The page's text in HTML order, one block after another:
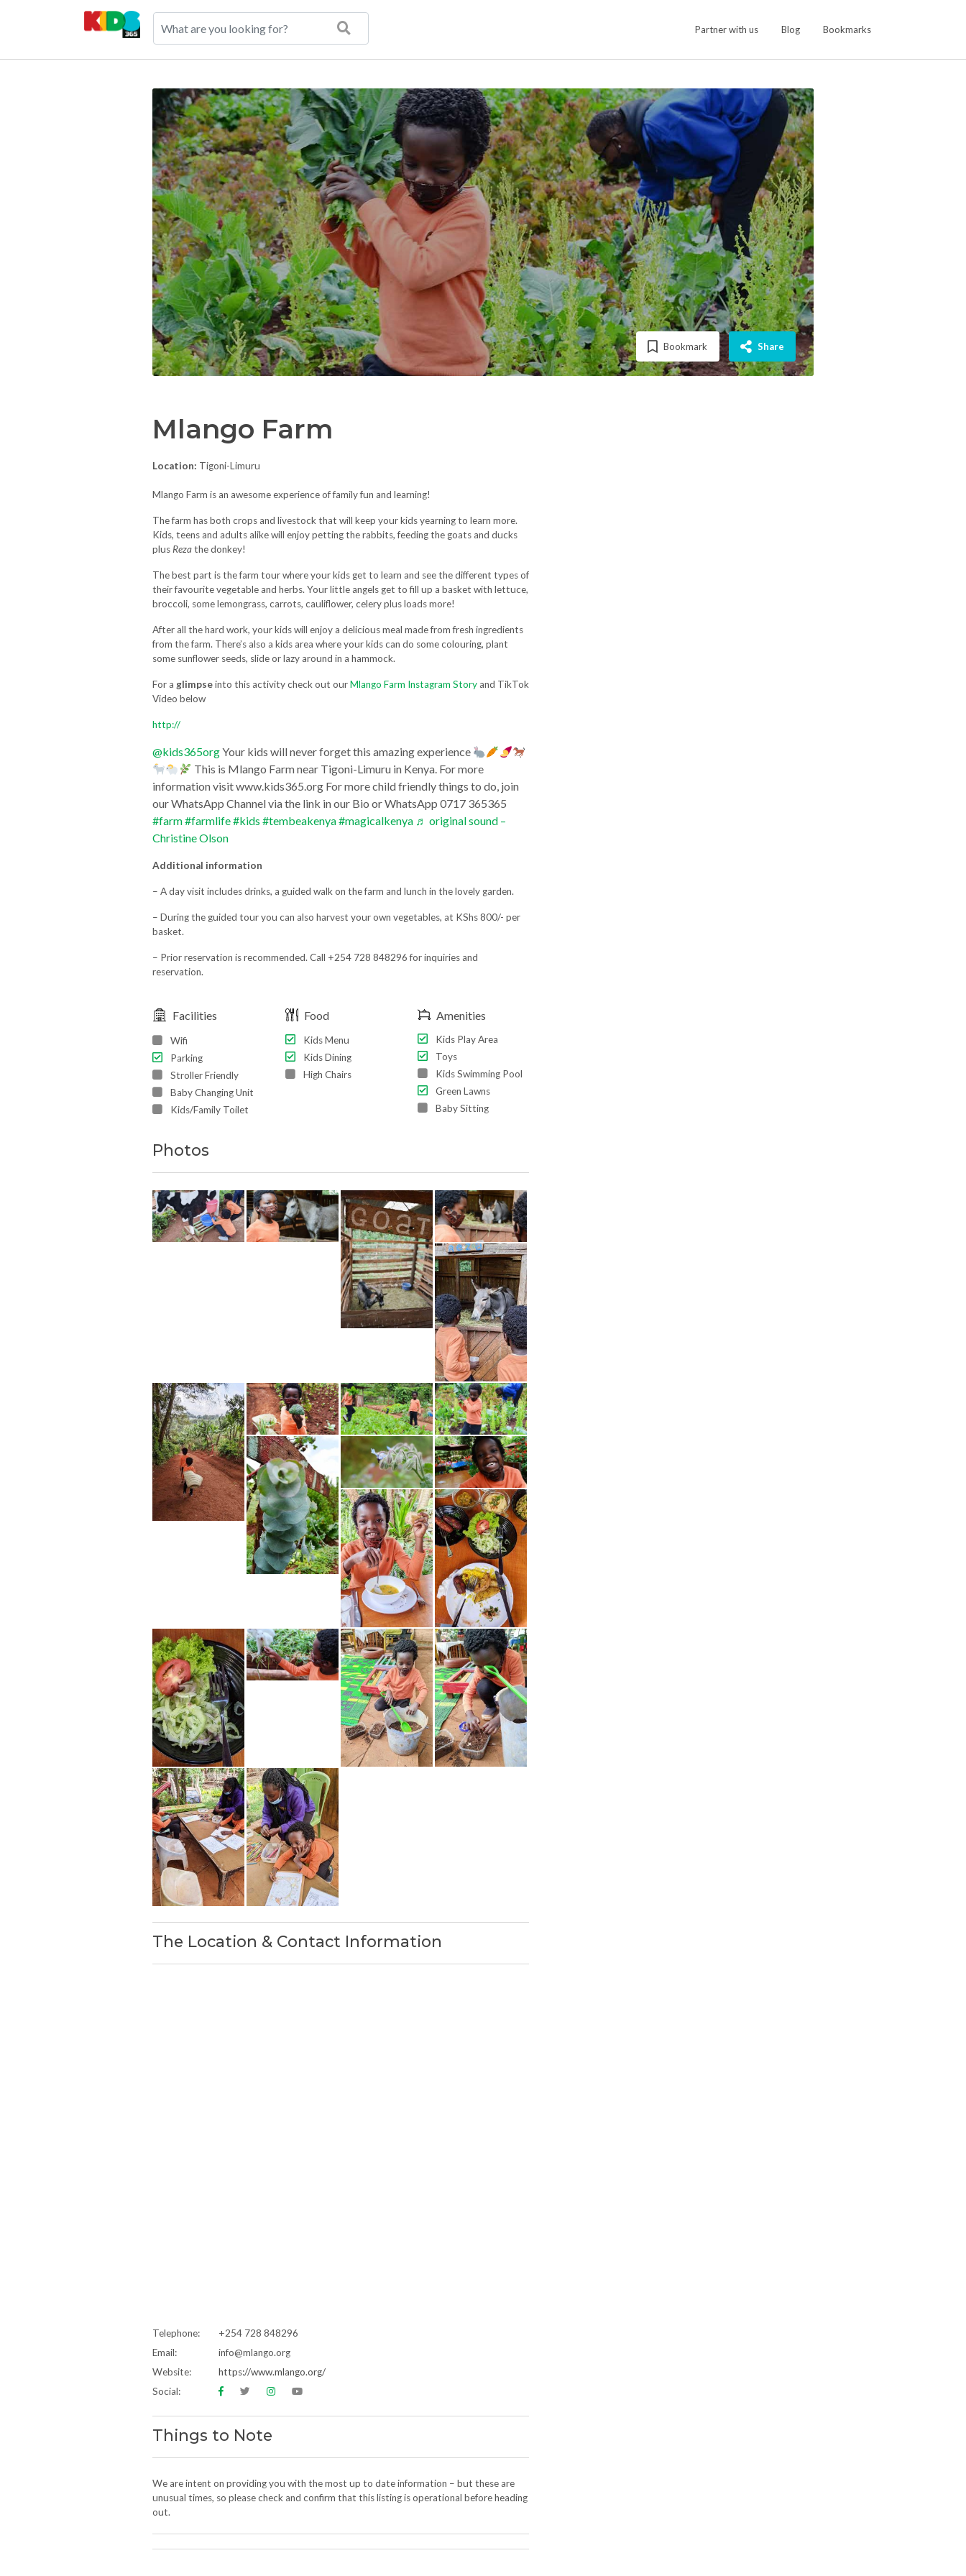
Partner with us Blog Bookmarks
Bookmark Share
Mlango Farm
Location: Tigoni-Limuru
Mlango Farm is an awesome experience of family fun and learning!
The farm has both crops and livestock that will keep your kids yearning to learn more.
Kids, teens and adults alike will enjoy petting the rabbits, feeding the goats and ducks
plus Rezathe donkey!
The best part is the farm tour where your kids get to learn and see the different types of
their favourite vegetable and herbs. Your little angels get to fill up a basket with lettuce,
broccoli, some lemongrass, carrots, cauliflower, celery plus loads more!
After all the hard work, your kids will enjoy a delicious meal made from fresh ingredients
from the farm. There’s also a kids area where your kids can do some colouring, plant
some sunflower seeds, slide or lazy around in a hammock.
For a glimpseinto this activity check out ourMlango Farm Instagram Storyand TikTok
Video below
http://
@kids365orgYour kids will never forget this amazing experience
This is Mlango Farm near Tigoni-Limuru in Kenya. For more
information visit www.kids365.org For more child friendly things to do, join
our WhatsApp Channel via the link in our Bio or WhatsApp 0717 365365
#farm#farmlife#kids #tembeakenya#magicalkenya ♬ original sound –
Christine Olson
Additional information
– A day visit includes drinks, a guided walk on the farm and lunch in the lovely garden.
– During the guided tour you can also harvest your own vegetables, at KShs 800/- per
basket.
– Prior reservation is recommended. Call +254 728 848296 for inquiries and
reservation.
Facilities
Wifi
Parking
Stroller Friendly
Baby Changing Unit
Kids/Family Toilet
Food
Kids Menu
Kids Dining
High Chairs
Amenities
Kids Play Area
Toys
Kids Swimming Pool
Green Lawns
Baby Sitting
Photos
The Location & Contact Information
Telephone:
+254 728 848296
Email:
info@mlango.org
Website:
https://www.mlango.org/
Social:
Things to Note
We are intent on providing you with the most up to date information – but these are
unusual times, so please check and confirm that this listing is operational before heading
out.